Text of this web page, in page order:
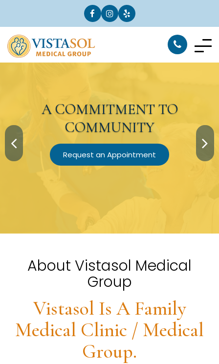
ACOMMITMENTTO
COMMUNITY
Request an Appointment
About Vistasol Medical
Group
Vistasol Is A Family
Medical Clinic / Medical
Group.